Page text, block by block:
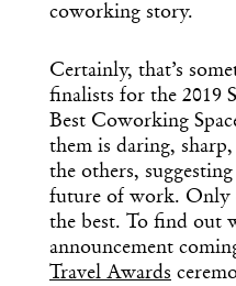
coworking story.
Certainly, that’s
finalists for the 2019
Best Coworking
them is daring,
the others,
future of work. Only
the best. To find out
announcement
Travel Awards